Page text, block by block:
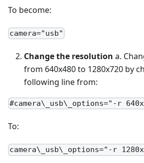
To become:
camera="usb"
Change the resolution a.
from 640x480 to 1280x720 by
following line from:
#camera\_usb\_options="-r
To:
camera\_usb\_options="-r